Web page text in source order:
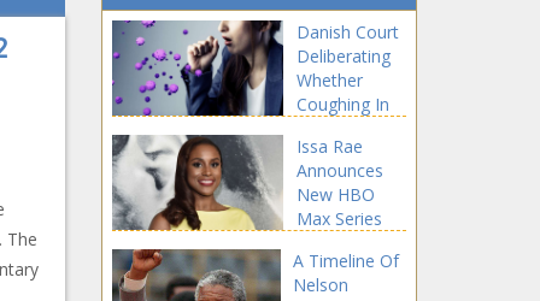
The
Danish Court
Deliberating
Whether
Coughing In
Is A Crime
Issa Rae
Announces
New HBO
Max Series
A Timeline Of
Nelson